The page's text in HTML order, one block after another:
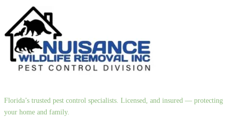
Florida’s trusted pest control specialists. Licensed, and insured — protecting
your home and family.